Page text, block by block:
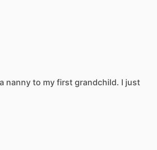
a nanny to my first grandchild. I just